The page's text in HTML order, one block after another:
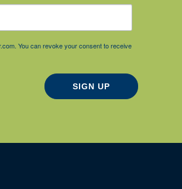
You can revoke your consent to receive
SIGN UP